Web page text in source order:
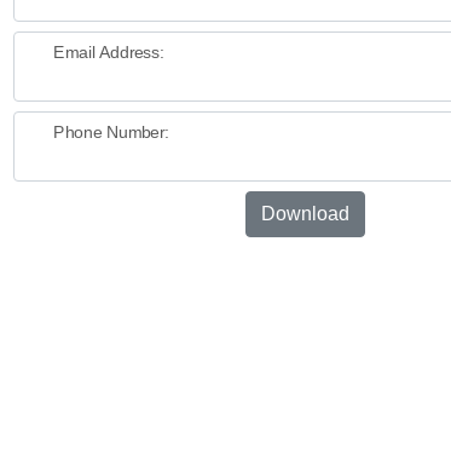
Email Address:
Phone Number:
Download